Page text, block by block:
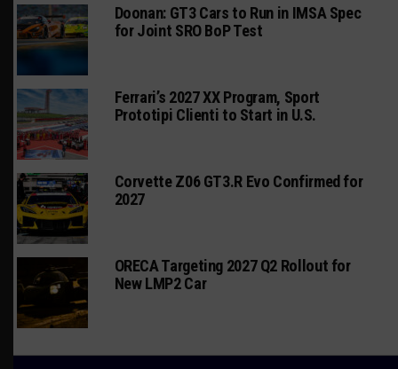
Doonan: GT3 Cars to Run in IMSA Spec
for Joint SRO BoP Test
Ferrari’s 2027 XX Program, Sport
Prototipi Clienti to Start in U.S.
Corvette Z06 GT3.R Evo Confirmed for
2027
ORECA Targeting 2027 Q2 Rollout for
New LMP2 Car